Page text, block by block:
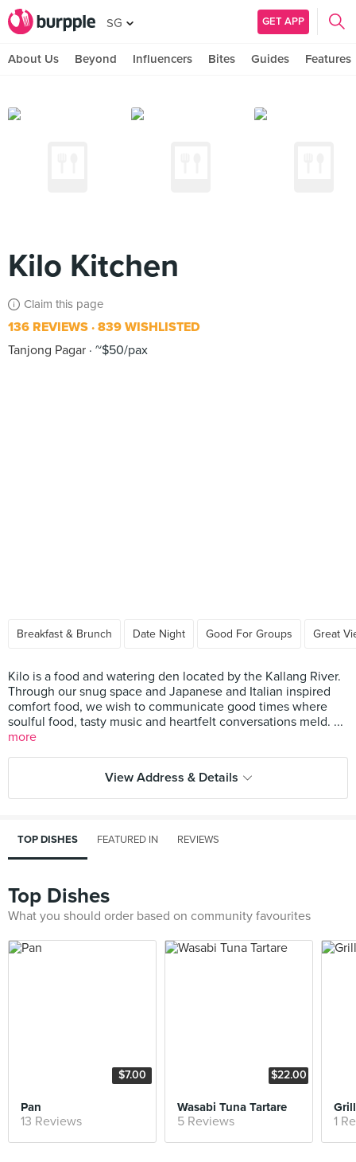
SG GET APP
About Us Beyond Influencers Bites Guides Features
Kilo Kitchen
Claim this page
136 REVIEWS 839 WISHLISTED
Tanjong Pagar ~$50/pax
Breakfast & Brunch Date Night Good For Groups Great
Kilo is a food and watering den located by the Kallang River.
Through our snug space and Japanese and Italian inspired
comfort food, we wish to communicate good times where
soulful food, tasty music and heartfelt conversations meld. ...
more
View Address & Details
TOP DISHES FEATURED IN REVIEWS
Top Dishes
What you should order based on community favourites
$7.00
Pan
13 Reviews
$22.00
Wasabi Tuna Tartare
5 Reviews 1